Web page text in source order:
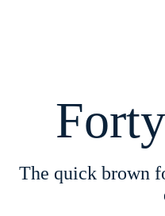
The quick brown